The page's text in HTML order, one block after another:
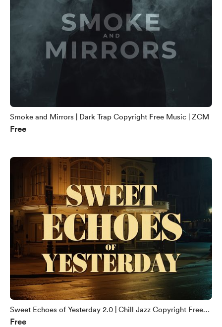
Smoke and Mirrors | Dark Trap Copyright Free Music | ZCM
Free
Sweet Echoes of Yesterday 2.0 | Chill Jazz Copyright Free
Music | ZCM
Free